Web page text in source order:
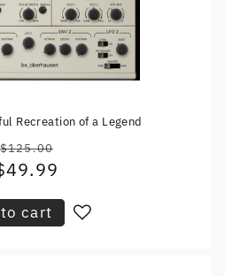
Recreation of a Legend
Regular
price
$125.00
Sale
cart